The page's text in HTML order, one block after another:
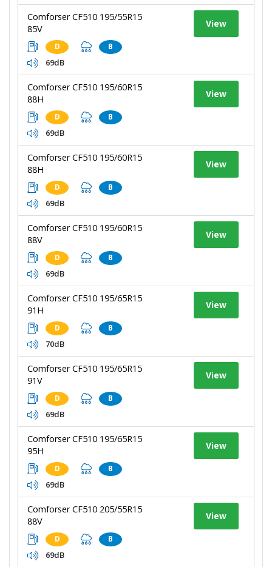
Comforser CF510 195/55R15
85V
D B
69dB
View
Comforser CF510 195/60R15
88H
D B
69dB
View
Comforser CF510 195/60R15
88H
D B
69dB
View
Comforser CF510 195/60R15
88V
D B
69dB
View
Comforser CF510 195/65R15
91H
D B
70dB
View
Comforser CF510 195/65R15
91V
D B
69dB
View
Comforser CF510 195/65R15
95H
D B
69dB
View
Comforser CF510 205/55R15
88V
D B
69dB
View